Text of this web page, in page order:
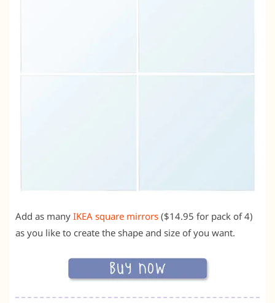
Add as many IKEA square mirrors ($14.95 for pack of 4)
as you like to create the shape and size of you want.